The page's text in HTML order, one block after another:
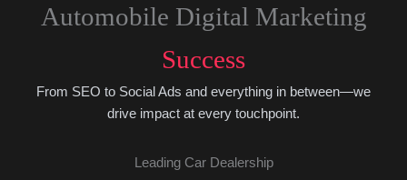
Automobile Digital Marketing
Success
From SEO to Social Ads and everything in between—we
drive impact at every touchpoint.
Leading Car Dealership